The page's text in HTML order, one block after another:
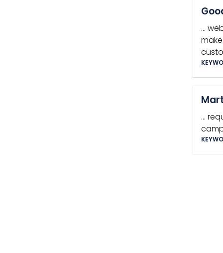
…
…